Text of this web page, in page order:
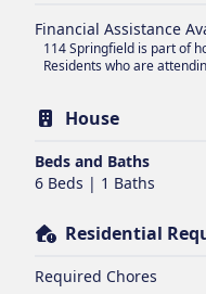
Financial Assistance
114 Springfield is part of
Residents who are
House
Beds and Baths
6 Beds | 1 Baths
Residential
Required Chores